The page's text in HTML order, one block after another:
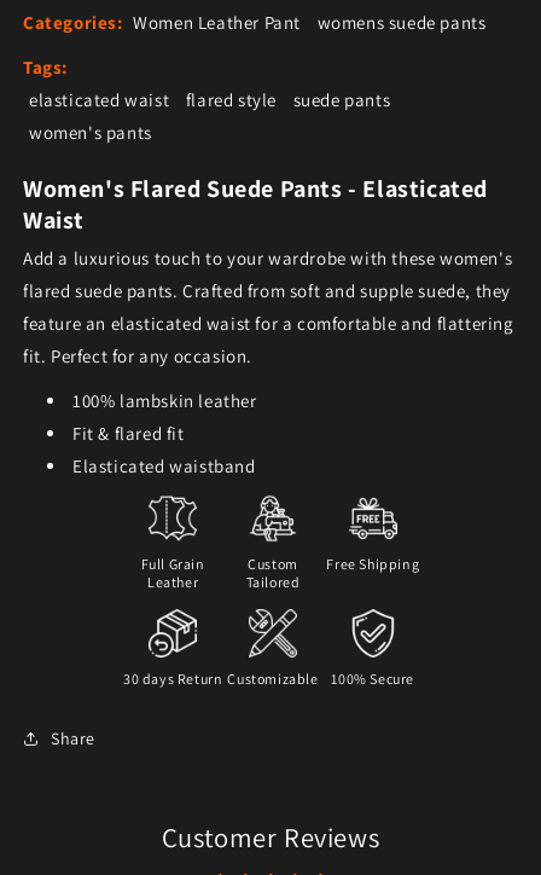
Categories: Women Leather Pant
womens suede pants
Tags:
elasticated waist
flared style
suede pants
women's pants
Women's Flared Suede Pants - Elasticated
Waist
Add a luxurious touch to your wardrobe with these women's
flared suede pants. Crafted from soft and supple suede, they
feature an elasticated waist for a comfortable and flattering
fit. Perfect for any occasion.
100% lambskin leather
Fit & flared fit
Elasticated waistband
Full Grain
Leather
Custom
Tailored
Free Shipping
30 days Return Customizable 100% Secure
Share
Customer Reviews